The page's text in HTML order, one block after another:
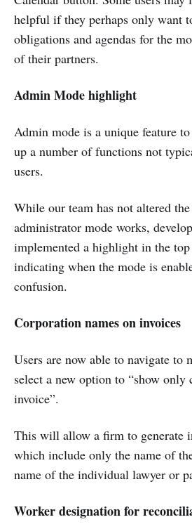
helpful if they perhaps only want
obligations and agendas for the
of their partners.
Admin Mode highlight
Admin mode is a unique feature
up a number of functions not
users.
While our team has not altered
administrator mode works,
implemented a highlight in the
indicating when the mode is
confusion.
Corporation names on invoices
Users are now able to navigate to
select a new option to “show only
invoice”.
This will allow a firm to generate
which include only the name of
name of the individual lawyer or
Worker designation for